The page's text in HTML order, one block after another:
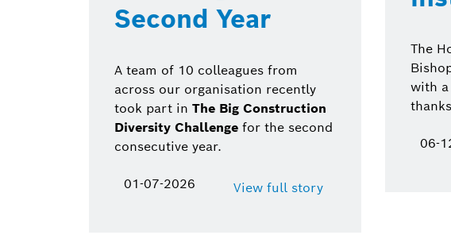
Second Year
A team of 10 colleagues from
across our organisation recently
took part in The Big Construction
Diversity Challenge for the second
consecutive year.
01-07-2026 View full story
The
with a
06-